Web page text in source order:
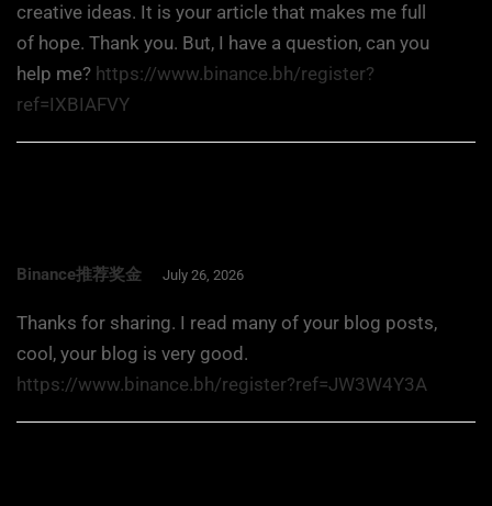
creative ideas. It is your article that makes me full
of hope. Thank you. But, I have a question, can you
help me? https://www.binance.bh/register?
ref=IXBIAFVY
Binance推荐奖金 July 26, 2026
Thanks for sharing. I read many of your blog posts,
cool, your blog is very good.
https://www.binance.bh/register?ref=JW3W4Y3A